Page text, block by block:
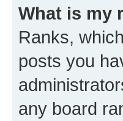
What is my
Ranks,
posts you
any board